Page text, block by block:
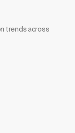
trends across